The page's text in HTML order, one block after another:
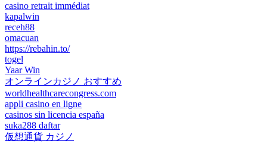
casino retrait immédiat
kapalwin
receh88
omacuan
https://rebahin.to/
togel
Yaar Win
オンラインカジノ おすすめ
worldhealthcarecongress.com
appli casino en ligne
casinos sin licencia españa
suka288 daftar
仮想通貨 カジノ